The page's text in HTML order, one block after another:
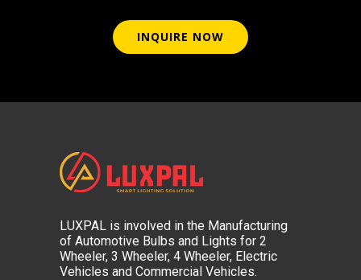
INQUIRE NOW
LUXPAL is involved in the Manufacturing
of Automotive Bulbs and Lights for 2
Wheeler, 3 Wheeler, 4 Wheeler, Electric
Vehicles and Commercial Vehicles.